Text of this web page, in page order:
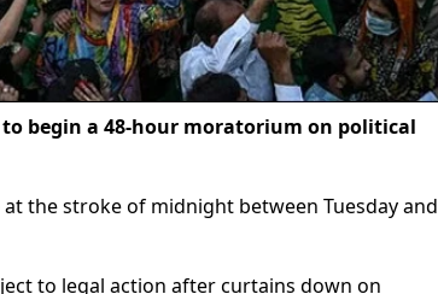
begin a 48-hour moratorium on political
the stroke of midnight between Tuesday and
to legal action after curtains down on